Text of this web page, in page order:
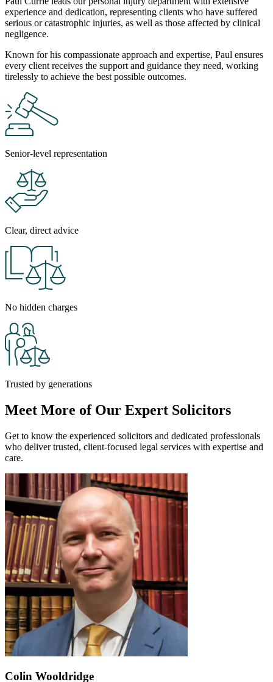
experience and dedication, representing clients who have suffered
serious or catastrophic injuries, as well as those affected by clinical
negligence.
Known for his compassionate approach and expertise, Paul ensures
every client receives the support and guidance they need, working
tirelessly to achieve the best possible outcomes.
Senior-level representation
Clear, direct advice
No hidden charges
Trusted by generations
Meet More of Our Expert Solicitors
Get to know the experienced solicitors and dedicated professionals
who deliver trusted, client-focused legal services with expertise and
care.
Colin Wooldridge